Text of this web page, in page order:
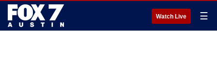
Watch Live ☰